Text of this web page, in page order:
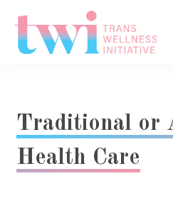
main
footer
Traditional or
Health Care